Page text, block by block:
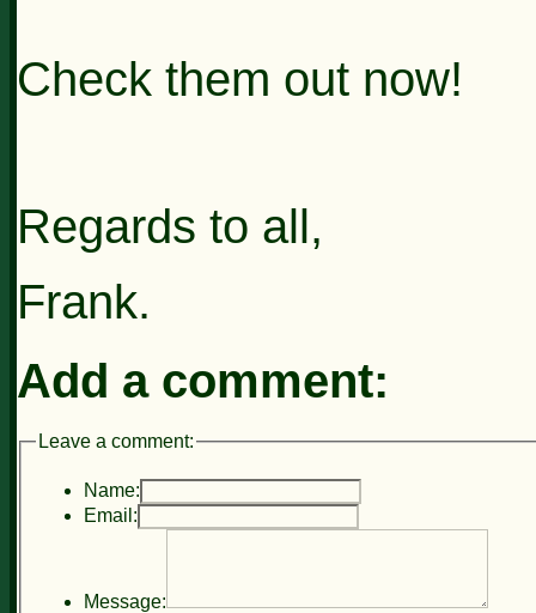
Check them out now!
Regards to all,
Frank.
Add a comment:
Leave a comment:
Name:
Email:
Message: